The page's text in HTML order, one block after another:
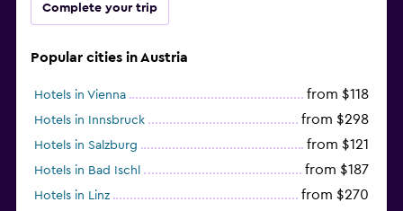
Complete your trip
Popular cities in Austria
Hotels in Vienna from $118
Hotels in Innsbruck from $298
Hotels in Salzburg from $121
Hotels in Bad Ischl from $187
Hotels in Linz from $270